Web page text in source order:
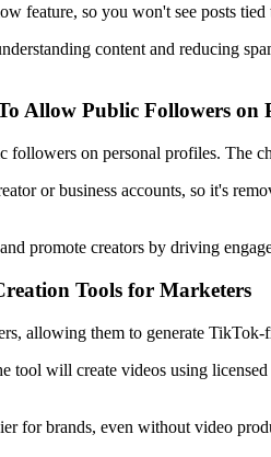
feature, so you won't see posts
content and reducing
Allow Public Followers on
on personal profiles. The
or business accounts, so it's
promote creators by driving
Tools for Marketers
allowing them to generate
will create videos using
for brands, even without video